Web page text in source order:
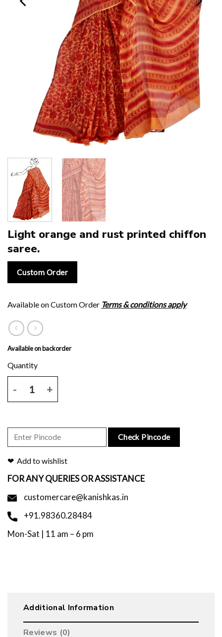
Light orange and rust printed chiffon
saree.
Custom Order
Available on Custom Order Terms & conditions apply
Available on backorder
Check Pincode
Add to wishlist
FOR ANY QUERIES OR ASSISTANCE
customercare@kanishkas.in
+91.98360.28484
Mon-Sat | 11 am – 6 pm
Additional Information
Reviews (0)